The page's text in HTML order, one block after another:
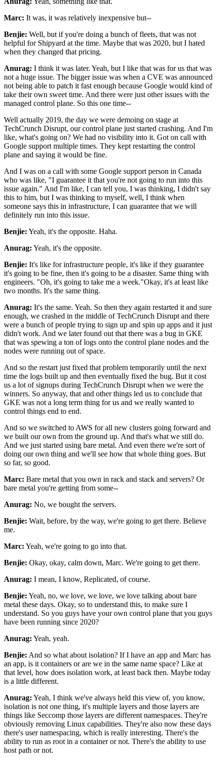
Marc: It was, it was relatively inexpensive but--
Benjie: Well, but if you're doing a bunch of fleets, that was not
helpful for Shipyard at the time. Maybe that was 2020, but I hated
when they changed that pricing.
Anurag: I think it was later. Yeah, but I like that was for us that was
not a huge issue. The bigger issue was when a CVE was announced
not being able to patch it fast enough because Google would kind of
take their own sweet time. And there were just other issues with the
managed control plane. So this one time--
Well actually 2019, the day we were demoing on stage at
TechCrunch Disrupt, our control plane just started crashing. And I'm
like, what's going on? We had no visibility into it. Got on call with
Google support multiple times. They kept restarting the control
plane and saying it would be fine.
And I was on a call with some Google support person in Canada
who was like, "I guarantee it that you're not going to run into this
issue again." And I'm like, I can tell you, I was thinking, I didn't say
this to him, but I was thinking to myself, well, I think when
someone says this in infrastructure, I can guarantee that we will
definitely run into this issue.
Benjie: Yeah, it's the opposite. Haha.
Anurag: Yeah, it's the opposite.
Benjie: It's like for infrastructure people, it's like if they guarantee
it's going to be fine, then it's going to be a disaster. Same thing with
engineers. "Oh, it's going to take me a week."Okay, it's at least like
two months. It's the same thing.
Anurag: It's the same. Yeah. So then they again restarted it and sure
enough, we crashed in the middle of TechCrunch Disrupt and there
were a bunch of people trying to sign up and spin up apps and it just
didn't work. And we later found out that there was a bug in GKE
that was spewing a ton of logs onto the control plane nodes and the
nodes were running out of space.
And so the restart just fixed that problem temporarily until the next
time the logs built up and then eventually fixed the bug. But it cost
us a lot of signups during TechCrunch Disrupt when we were the
winners. So anyway, that and other things led us to conclude that
GKE was not a long term thing for us and we really wanted to
control things end to end.
And so we switched to AWS for all new clusters going forward and
we built our own from the ground up. And that's what we still do.
And we just started using bare metal. And even there we're sort of
doing our own thing and we'll see how that whole thing goes. But
so far, so good.
Marc: Bare metal that you own in rack and stack and servers? Or
bare metal you're getting from some--
Anurag: No, we bought the servers.
Benjie: Wait, before, by the way, we're going to get there. Believe
me.
Marc: Yeah, we're going to go into that.
Benjie: Okay, okay, calm down, Marc. We're going to get there.
Anurag: I mean, I know, Replicated, of course.
Benjie: Yeah, no, we love, we love, we love talking about bare
metal these days. Okay, so to understand this, to make sure I
understand. So you guys have your own control plane that you guys
have been running since 2020?
Anurag: Yeah, yeah.
Benjie: And so what about isolation? If I have an app and Marc has
an app, is it containers or are we in the same name space? Like at
that level, how does isolation work, at least back then. Maybe today
is a little different.
Anurag: Yeah, I think we've always held this view of, you know,
isolation is not one thing, it's multiple layers and those layers are
things like Seccomp those layers are different namespaces. They're
obviously removing Linux capabilities. They're also now these days
there's user namespacing, which is really interesting. There's the
ability to run as root in a container or not. There's the ability to use
host path or not.